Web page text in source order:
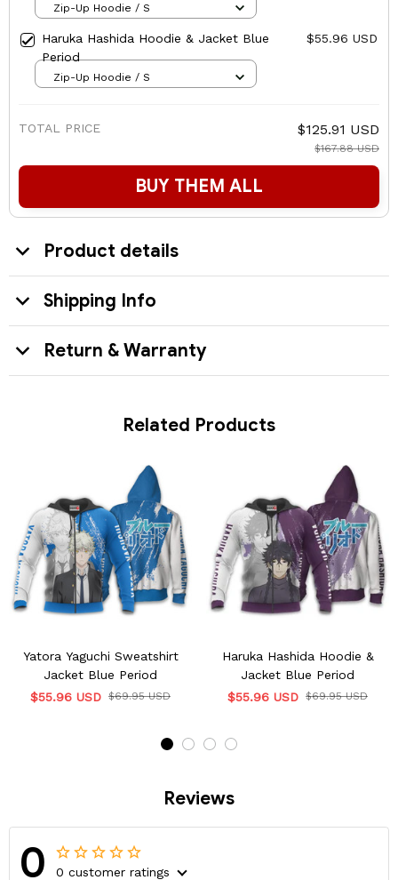
Zip-Up Hoodie / S
Haruka Hashida Hoodie & Jacket Blue
Period
$55.96 USD
Zip-Up Hoodie / S
TOTAL PRICE $125.91 USD
$167.88 USD
BUY THEM ALL
Product details
Shipping Info
Return & Warranty
Related Products
Yatora Yaguchi Sweatshirt
Jacket Blue Period
$55.96 USD $69.95 USD
Haruka Hashida Hoodie &
Jacket Blue Period
$55.96 USD $69.95 USD
Reviews
0 0 customer ratings